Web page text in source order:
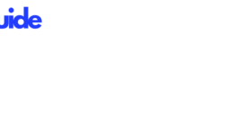
provide product reviews that base